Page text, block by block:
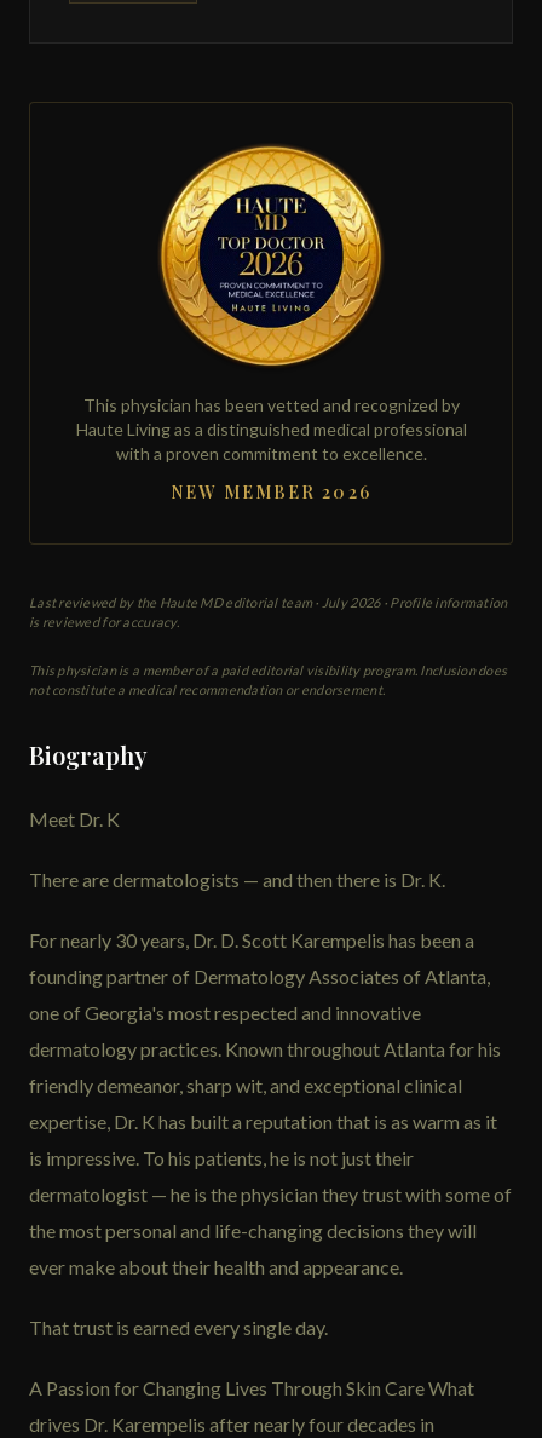
This physician has been vetted and recognized by
Haute Living as a distinguished medical professional
with a proven commitment to excellence.
NEW MEMBER 2026
Last reviewed by the Haute MD editorial team · July 2026· Profile information
is reviewed for accuracy.
This physician is a member of a paid editorial visibility program. Inclusion does
not constitute a medical recommendation or endorsement.
Biography
Meet Dr. K
There are dermatologists — and then there is Dr. K.
For nearly 30 years, Dr. D. Scott Karempelis has been a
founding partner of Dermatology Associates of Atlanta,
one of Georgia's most respected and innovative
dermatology practices. Known throughout Atlanta for his
friendly demeanor, sharp wit, and exceptional clinical
expertise, Dr. K has built a reputation that is as warm as it
is impressive. To his patients, he is not just their
dermatologist — he is the physician they trust with some of
the most personal and life-changing decisions they will
ever make about their health and appearance.
That trust is earned every single day.
A Passion for Changing Lives Through Skin Care What
drives Dr. Karempelis after nearly four decades in